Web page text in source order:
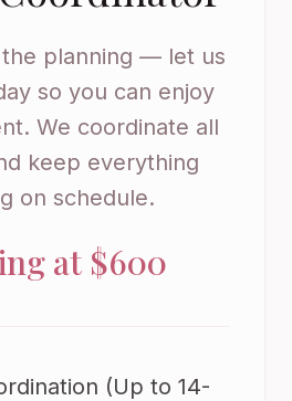
planning — let us
so you can enjoy
We coordinate all
keep everything
on schedule.
at $600
(Up to 14-